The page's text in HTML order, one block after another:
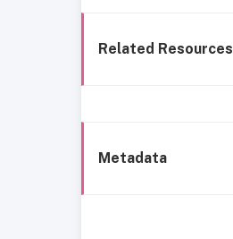
Related Resources
Metadata